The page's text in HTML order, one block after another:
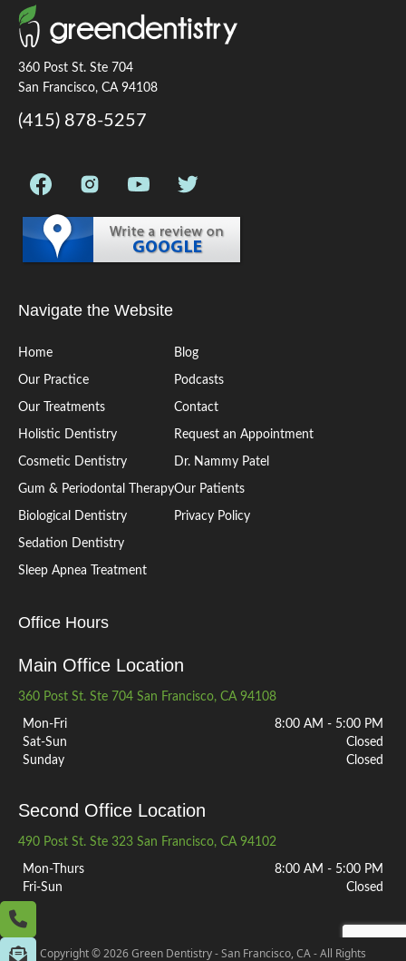
360 Post St. Ste 704
San Francisco, CA 94108
(415) 878-5257
Navigate the Website
Home Blog
Our Practice Podcasts
Our Treatments Contact
Holistic Dentistry Request an Appointment
Cosmetic Dentistry Dr. Nammy Patel
Gum & Periodontal TherapyOur Patients
Biological Dentistry Privacy Policy
Sedation Dentistry
Sleep Apnea Treatment
Office Hours
Main Office Location
360 Post St. Ste 704 San Francisco, CA 94108
Mon-Fri
8:00 AM - 5:00 PM
Sat-Sun
Closed
Sunday
Closed
Second Office Location
490 Post St. Ste 323 San Francisco, CA 94102
Mon-Thurs
8:00 AM - 5:00 PM
Fri-Sun
Closed
Copyright © 2026 Green Dentistry - San Francisco, CA - All Rights